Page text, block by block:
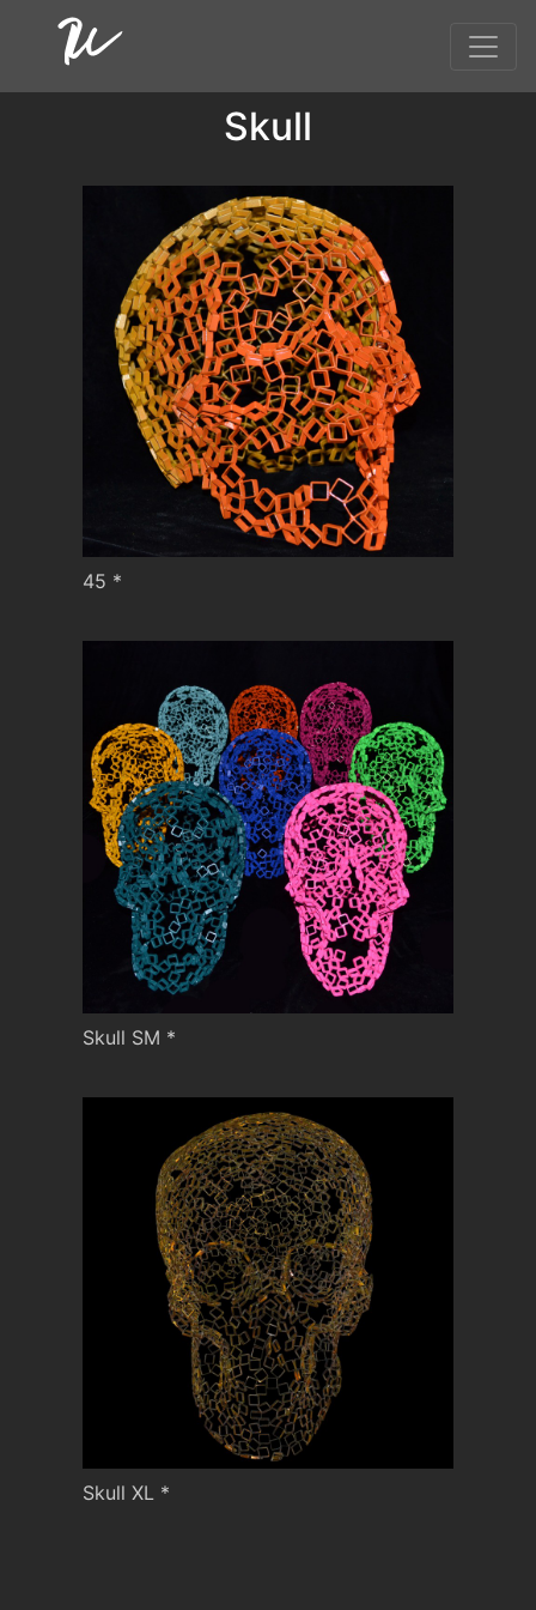
Skull
45 *
Skull SM *
Skull XL *